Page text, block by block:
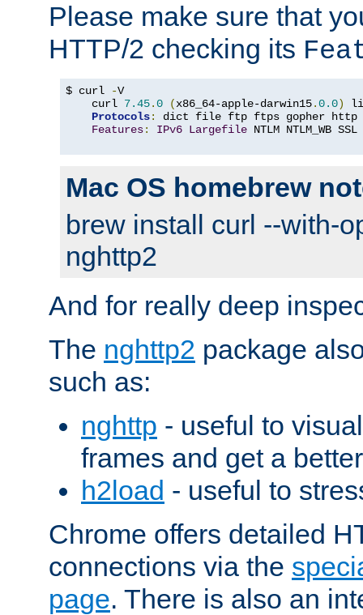
Please make sure that
HTTP/2 checking its
$ curl -V
    curl
7.45.0 (x86_64-apple-darwin15.0.0)
Protocols:
dict file ftp ftps gopher http
Features: IPv6 Largefile NTLM NTLM_WB
Mac OS homebrew
brew install curl --with-
nghttp2
And for really deep
The nghttp2 package
such as:
nghttp - useful to
frames and get a
h2load - useful to
Chrome offers detailed
connections via the
page. There is also an